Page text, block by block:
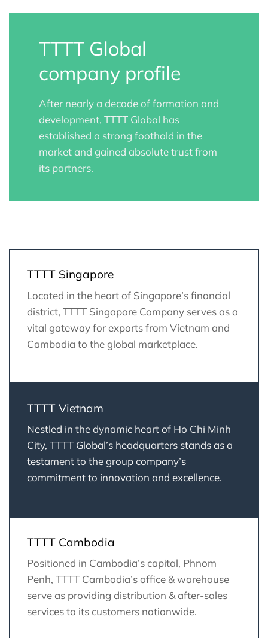
TTTT Global
company profile
After nearly a decade of formation and
development, TTTT Global has
established a strong foothold in the
market and gained absolute trust from
its partners.
TTTT Singapore
Located in the heart of Singapore’s financial
district, TTTT Singapore Company serves as a
vital gateway for exports from Vietnam and
Cambodia to the global marketplace.
TTTT Vietnam
Nestled in the dynamic heart of Ho Chi Minh
City, TTTT Global’s headquarters stands as a
testament to the group company’s
commitment to innovation and excellence.
TTTT Cambodia
Positioned in Cambodia’s capital, Phnom
Penh, TTTT Cambodia’s office & warehouse
serve as providing distribution & after-sales
services to its customers nationwide.